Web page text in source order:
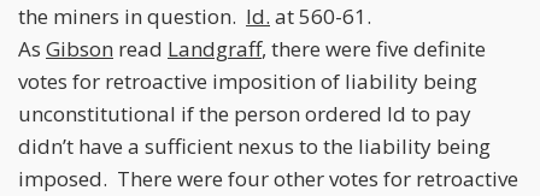
the miners in question. Id. at 560-61.
As Gibson read Landgraff, there were five definite
votes for retroactive imposition of liability being
unconstitutional if the person ordered ld to pay
didn’t have a sufficient nexus to the liability being
imposed. There were four other votes for retroactive